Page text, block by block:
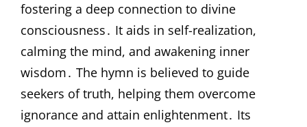
fostering a deep connection to divine
consciousness․ It aids in self-realization,
calming the mind, and awakening inner
wisdom․ The hymn is believed to guide
seekers of truth, helping them overcome
ignorance and attain enlightenment․ Its